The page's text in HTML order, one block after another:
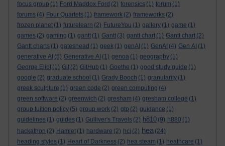
focus group (1) Ford Maddox Ford (2) forensics (1) forum (1)
forums (4) Four Quartets (1) framework (2) frameworks (2)
frozen planet (1) futurelearn (2) FutureYou (1) gallery (1) game (1)
games (2) gaming (1) gantt (1) Gantt (3) gantt chart (1) Gantt chart (2)
Gantt charts (1) gateshead (1) geek (1) genAI (1) GenAI (4) Gen AI (1)
generative AI (5) Generative AI (1) genoa (1) geography (1)
George Eliot (1) Git (2) GitHub (1) Goethe (1) good study guide (1)
google (2) graduate school (1) Grady Booch (1) granularity (1)
greek sculpture (1) green code (2) green computing (4)
green software (2) greenwich (2) gresham (4) gresham college (1)
group tuition policy (5) group work (2) gtp (2) guidance (1)
guidelines (1) guides (1) Gulliver's Travels (2) h810 (9) h880 (1)
hackathon (2) Hamlet (1) hardware (2) hci (2) hea (24)
heading styles (1) Heart of Darkness (2) hea steam (1) heathcare (1)